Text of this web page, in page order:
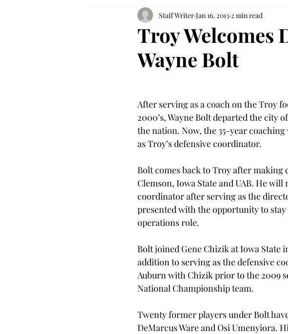
Troy Welcomes
Wayne Bolt
Staff Writer Jan 16, 2013 2 min read
After serving as a coach on the Troy
2000’s, Wayne Bolt departed the city
the nation. Now, the 35-year
as Troy’s defensive coordinator.
Bolt comes back to Troy after
Clemson, Iowa State and UAB. He will
coordinator after serving as the
presented with the opportunity to
operations role.
Bolt joined Gene Chizik at Iowa State
addition to serving as the defensive
Auburn with Chizik prior to the 2009
National Championship team.
Twenty former players under Bolt
DeMarcus Ware and Osi Umenyiora.